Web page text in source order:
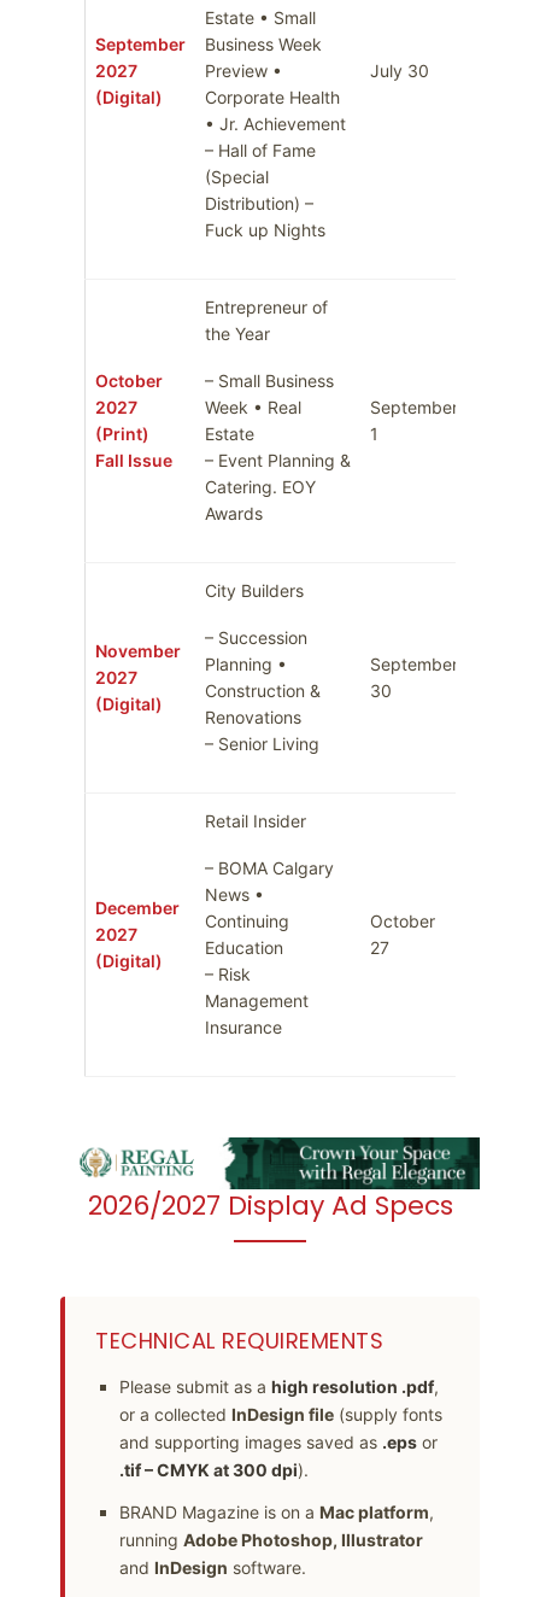
September
2027
(Digital)
Estate • Small
Business Week
Preview •
Corporate Health
• Jr. Achievement
– Hall of Fame
(Special
Distribution) –
Fuck up Nights
July 30
October
2027
(Print)
Fall Issue
Entrepreneur of
the Year
– Small Business
Week • Real
Estate
– Event Planning &
Catering. EOY
Awards
September
1
November
2027
(Digital)
City Builders
– Succession
Planning •
Construction &
Renovations
– Senior Living
September
30
December
2027
(Digital)
Retail Insider
– BOMA Calgary
News •
Continuing
Education
– Risk
Management
Insurance
October
27
2026/2027 Display Ad Specs
TECHNICAL REQUIREMENTS
Please submit as a high resolution .pdf,
or a collected InDesign file (supply fonts
and supporting images saved as .eps or
.tif – CMYK at 300 dpi).
BRAND Magazine is on a Mac platform,
running Adobe Photoshop, Illustrator
and InDesign software.